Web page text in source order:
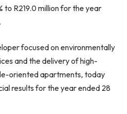
to R219.0 million for the year
focused on environmentally
and the delivery of high-
oriented apartments, today
results for the year ended 28